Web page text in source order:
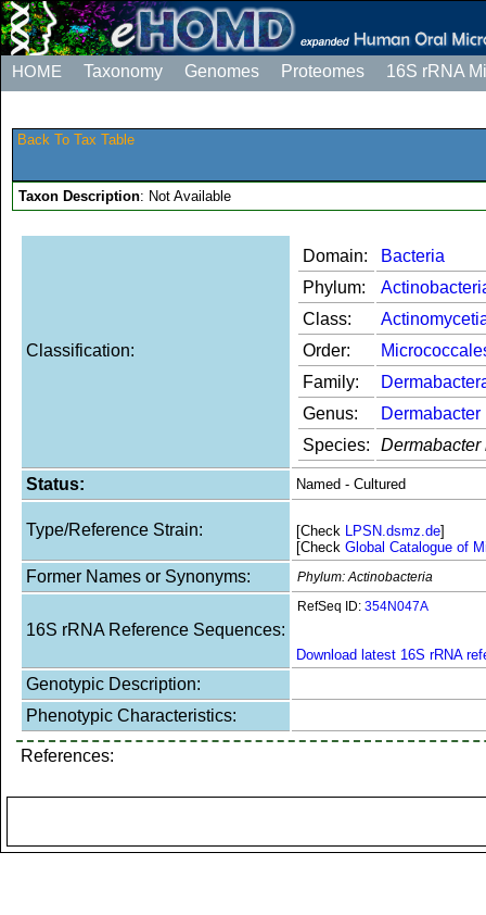
HOME Taxonomy Genomes Proteomes 16S rRNA
Back To Tax Table
Taxon Description: Not Available
Classification:
Domain:
Bacteria
Phylum:
Class:
Order:
Family:
Genus:
Dermabacter
Species:
Dermabacter
Status: Named - Cultured
Type/Reference Strain: [Check LPSN.dsmz.de]
[Check Global Catalogue of
Former Names or Synonyms: Phylum: Actinobacteria
16S rRNA Reference Sequences:
RefSeq ID: 354N047A
Download latest 16S rRNA
Genotypic Description:
Phenotypic Characteristics:
References: